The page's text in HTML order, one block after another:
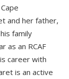
and her father,
family
as an RCAF
career with
is an active